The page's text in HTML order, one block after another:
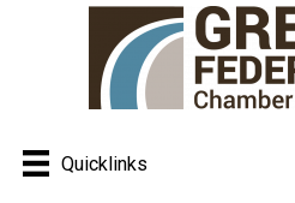
Quicklinks